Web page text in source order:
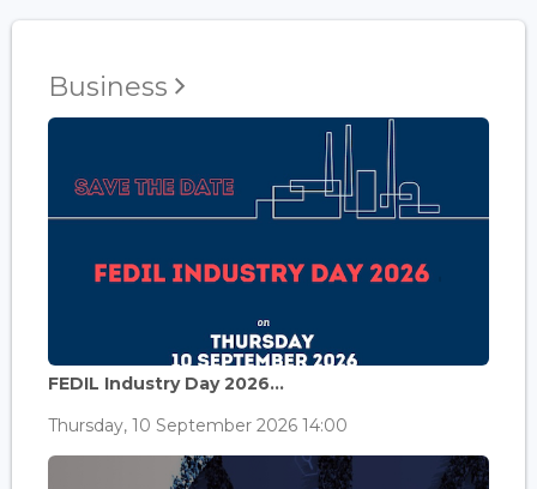
Business
FEDIL Industry Day 2026...
Thursday, 10 September 2026 14:00